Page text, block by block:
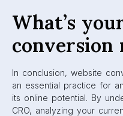
What’s
conversion
In conclusion, website
an essential practice for
its online potential. By
CRO, analyzing your